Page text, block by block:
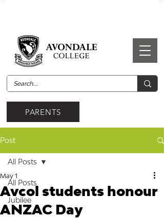
PARENTS
Post
All Posts
Jubilee
All Posts
Avcol students honour
ANZAC Day
May 1